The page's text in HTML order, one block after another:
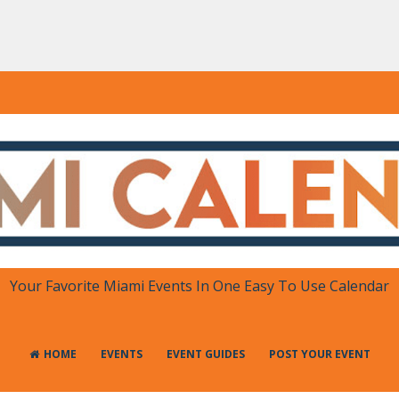
One Place
Your Favorite Miami Events In One Easy To Use Calendar
HOME EVENTS EVENT GUIDES POST YOUR EVENT